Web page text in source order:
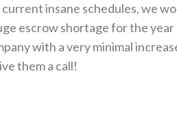
insane schedules, we
escrow shortage for the
with a very minimal
them a call!